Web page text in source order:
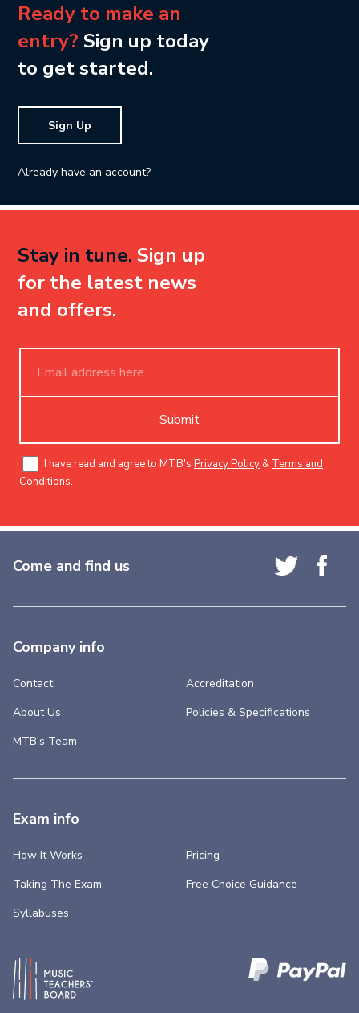
Ready to make an
entry? Sign up today
to get started.
Sign Up
Already have an account?
Stay in tune. Sign up
for the latest news
and offers.
Submit
I have read and agree to MTB's Privacy Policy & Terms and
Conditions.
Come and find us
Company info
Contact
About Us
MTB’s Team
Accreditation
Policies & Specifications
Exam info
How It Works
Taking The Exam
Syllabuses
Pricing
Free Choice Guidance